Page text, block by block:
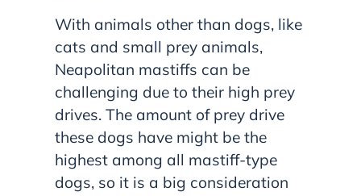
With animals other than dogs, like
cats and small prey animals,
Neapolitan mastiffs can be
challenging due to their high prey
drives. The amount of prey drive
these dogs have might be the
highest among all mastiff-type
dogs, so it is a big consideration